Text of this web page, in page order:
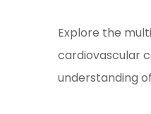
Explore the
cardiovascular
understanding